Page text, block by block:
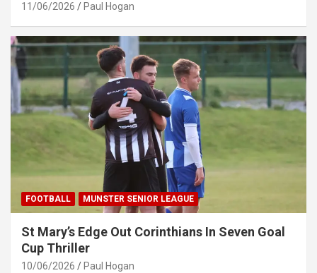
11/06/2026 Paul Hogan
FOOTBALL MUNSTER SENIOR LEAGUE
St Mary’s Edge Out Corinthians In Seven Goal
Cup Thriller
10/06/2026 Paul Hogan